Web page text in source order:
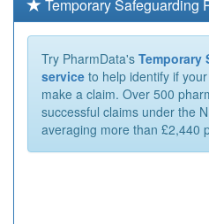
Temporary Safeguarding
Try PharmData's Temporary
service to help identify if
make a claim. Over 500
successful claims under the
averaging more than £2,440